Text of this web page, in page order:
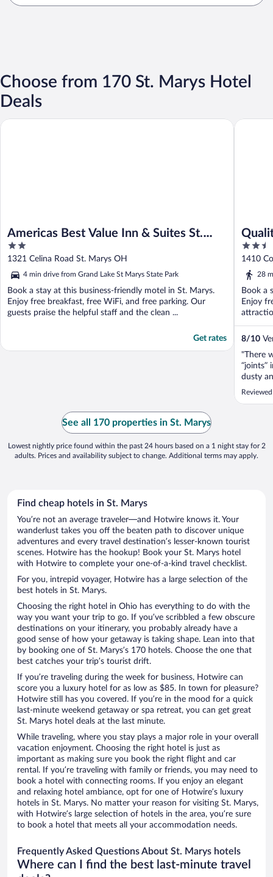
Choose from 170 St. Marys Hotel
Deals
Americas Best Value Inn & Suites St.
Marys
2
out
of
5
1321 Celina Road St. Marys OH
4 min drive from Grand Lake St Marys State Park
Book a stay at this business-friendly motel in St. Marys.
Enjoy free breakfast, free WiFi, and free parking. Our
guests praise the helpful staff and the clean ...
Get rates
Americas Best Value Inn & Suites St. Marys
2.5
out
of
1410
28
Book a
Enjoy
8/10
"There
“joints”
dusty
cloths
Quality
See all 170 properties in St. Marys
Lowest nightly price found within the past 24 hours based on a 1 night stay for 2
adults. Prices and availability subject to change. Additional terms may apply.
Find cheap hotels in St. Marys
You’re not an average traveler—and Hotwire knows it. Your
wanderlust takes you off the beaten path to discover unique
adventures and every travel destination’s lesser-known tourist
scenes. Hotwire has the hookup! Book your St. Marys hotel
with Hotwire to complete your one-of-a-kind travel checklist.
For you, intrepid voyager, Hotwire has a large selection of the
best hotels in St. Marys.
Choosing the right hotel in Ohio has everything to do with the
way you want your trip to go. If you’ve scribbled a few obscure
destinations on your itinerary, you probably already have a
good sense of how your getaway is taking shape. Lean into that
by booking one of St. Marys’s 170 hotels. Choose the one that
best catches your trip’s tourist drift.
If you’re traveling during the week for business, Hotwire can
score you a luxury hotel for as low as $85. In town for pleasure?
Hotwire still has you covered. If you’re in the mood for a quick
last-minute weekend getaway or spa retreat, you can get great
St. Marys hotel deals at the last minute.
While traveling, where you stay plays a major role in your overall
vacation enjoyment. Choosing the right hotel is just as
important as making sure you book the right flight and car
rental. If you’re traveling with family or friends, you may need to
book a hotel with connecting rooms. If you enjoy an elegant
and relaxing hotel ambiance, opt for one of Hotwire’s luxury
hotels in St. Marys. No matter your reason for visiting St. Marys,
with Hotwire’s large selection of hotels in the area, you’re sure
to book a hotel that meets all your accommodation needs.
Frequently Asked Questions About St. Marys hotels
Where can I find the best last-minute travel